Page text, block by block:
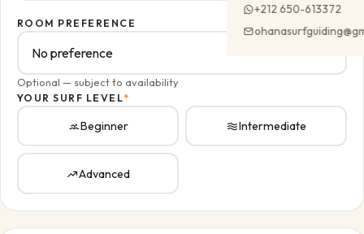
+212 650-613372
ROOM PREFERENCE
Optional — subject to availability
YOUR SURF LEVEL*
Beginner Intermediate
Advanced